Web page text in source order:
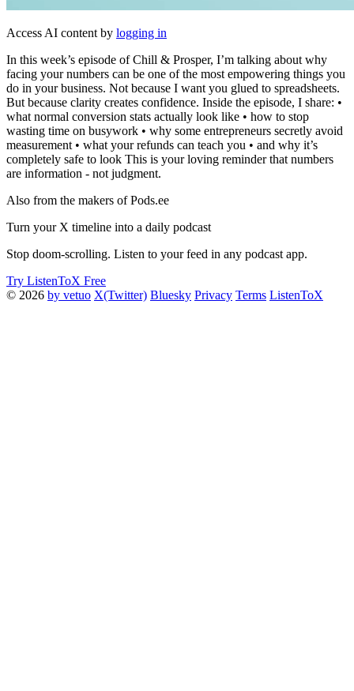
Access AI content by logging in
In this week’s episode of Chill & Prosper, I’m talking about why
facing your numbers can be one of the most empowering things you
do in your business. Not because I want you glued to spreadsheets.
But because clarity creates confidence. Inside the episode, I share: •
what normal conversion stats actually look like • how to stop
wasting time on busywork • why some entrepreneurs secretly avoid
measurement • what your refunds can teach you • and why it’s
completely safe to look This is your loving reminder that numbers
are information - not judgment.
Also from the makers of Pods.ee
Turn your X timeline into a daily podcast
Stop doom-scrolling. Listen to your feed in any podcast app.
Try ListenToX Free
© 2026 by vetuo X(Twitter) Bluesky Privacy Terms ListenToX